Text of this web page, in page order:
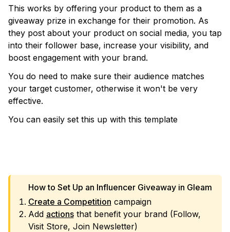
This works by offering your product to them as a
giveaway prize in exchange for their promotion. As
they post about your product on social media, you tap
into their follower base, increase your visibility, and
boost engagement with your brand.
You do need to make sure their audience matches
your target customer, otherwise it won't be very
effective.
You can easily set this up with this template
How to Set Up an Influencer Giveaway in Gleam
Create a Competition campaign
Add actionsthat benefit your brand (Follow,
Visit Store, Join Newsletter)